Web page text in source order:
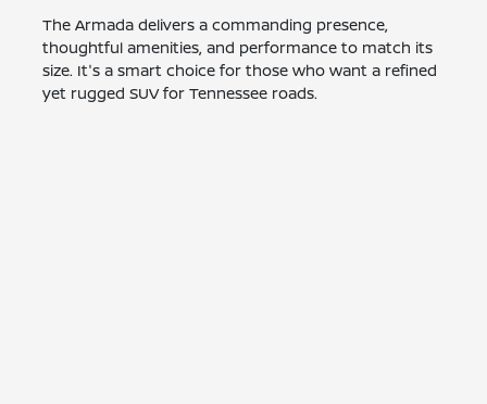
The Armada delivers a commanding presence,
thoughtful amenities, and performance to match its
size. It's a smart choice for those who want a refined
yet rugged SUV for Tennessee roads.